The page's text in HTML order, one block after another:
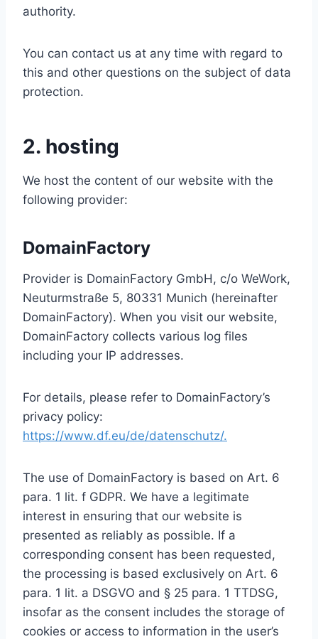
authority.
You can contact us at any time with regard to
this and other questions on the subject of data
protection.
2. hosting
We host the content of our website with the
following provider:
DomainFactory
Provider is DomainFactory GmbH, c/o WeWork,
Neuturmstraße 5, 80331 Munich (hereinafter
DomainFactory). When you visit our website,
DomainFactory collects various log files
including your IP addresses.
For details, please refer to DomainFactory’s
privacy policy:
https://www.df.eu/de/datenschutz/.
The use of DomainFactory is based on Art. 6
para. 1 lit. f GDPR. We have a legitimate
interest in ensuring that our website is
presented as reliably as possible. If a
corresponding consent has been requested,
the processing is based exclusively on Art. 6
para. 1 lit. a DSGVO and § 25 para. 1 TTDSG,
insofar as the consent includes the storage of
cookies or access to information in the user’s